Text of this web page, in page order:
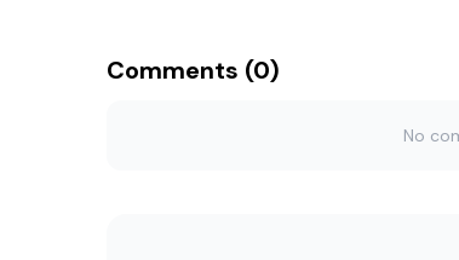
Comments (0)
No